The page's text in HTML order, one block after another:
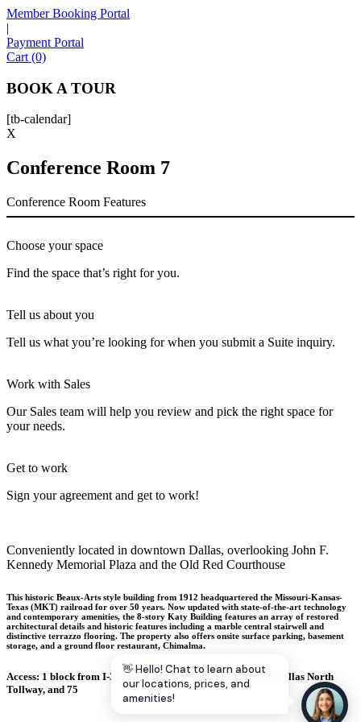
Member Booking Portal
|
Payment Portal
Cart (0)
BOOK A TOUR
[tb-calendar]
X
Conference Room 7
Conference Room Features
Choose your space
Find the space that’s right for you.
Tell us about you
Tell us what you’re looking for when you submit a Suite inquiry.
Work with Sales
Our Sales team will help you review and pick the right space for
your needs.
Get to work
Sign your agreement and get to work!
Conveniently located in downtown Dallas, overlooking John F.
Kennedy Memorial Plaza and the Old Red Courthouse
This historic Beaux-Arts style building from 1912 headquartered the Missouri-Kansas-
Texas (MKT) railroad for over 50 years. Now updated with state-of-the-art technology
and contemporary amenities, the 8-story Katy Building features an array of restored
architectural details and historic features including a marble central stairwell and
distinctive terrazzo flooring. The property also offers onsite surface parking, basement
storage, and a ground floor restaurant, Chimalma.
Access: 1 block from I-35 with easy access to I-30, I-45, and Dallas North
Tollway, and 75
👋 Hello! Chat to learn about
our locations, prices, and
amenities!
Sofia
Hello! I'm Sofia with Expansive. Please let me know who
I'm speaking with and we can get started.
EMAIL ADDRESS
PHONE NUMBER